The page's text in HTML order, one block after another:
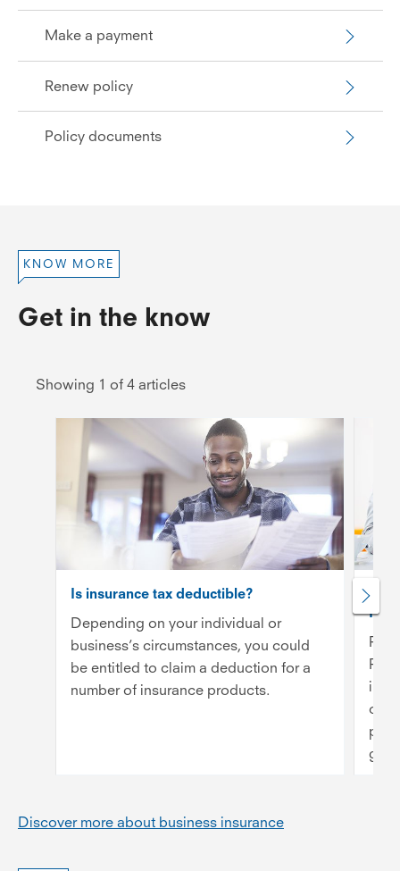
Make a payment
Renew policy
Policy documents
KNOW MORE
Get in the know
Showing 1 of 4 articles
Is insurance tax deductible?
Depending on your individual or
business’s circumstances, you could
be entitled to claim a deduction for a
number of insurance products.
Discover more about business insurance